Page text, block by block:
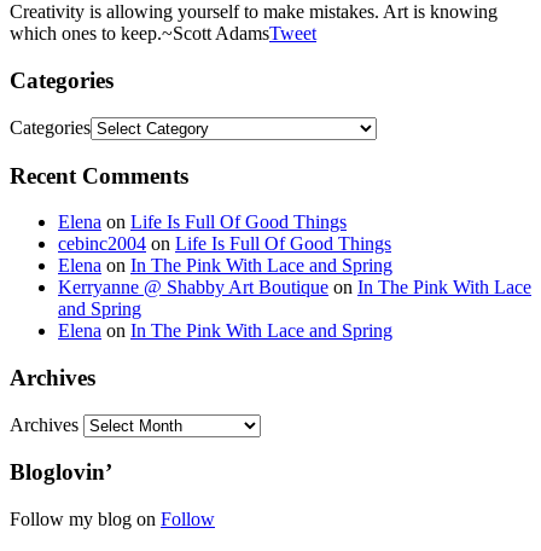
Creativity is allowing yourself to make mistakes. Art is knowing
which ones to keep.~Scott AdamsTweet
Categories
Categories
Recent Comments
Elena on Life Is Full Of Good Things
cebinc2004 on Life Is Full Of Good Things
Elena on In The Pink With Lace and Spring
Kerryanne @ Shabby Art Boutique on In The Pink With Lace
and Spring
Elena on In The Pink With Lace and Spring
Archives
Archives
Bloglovin’
Follow my blog on Follow